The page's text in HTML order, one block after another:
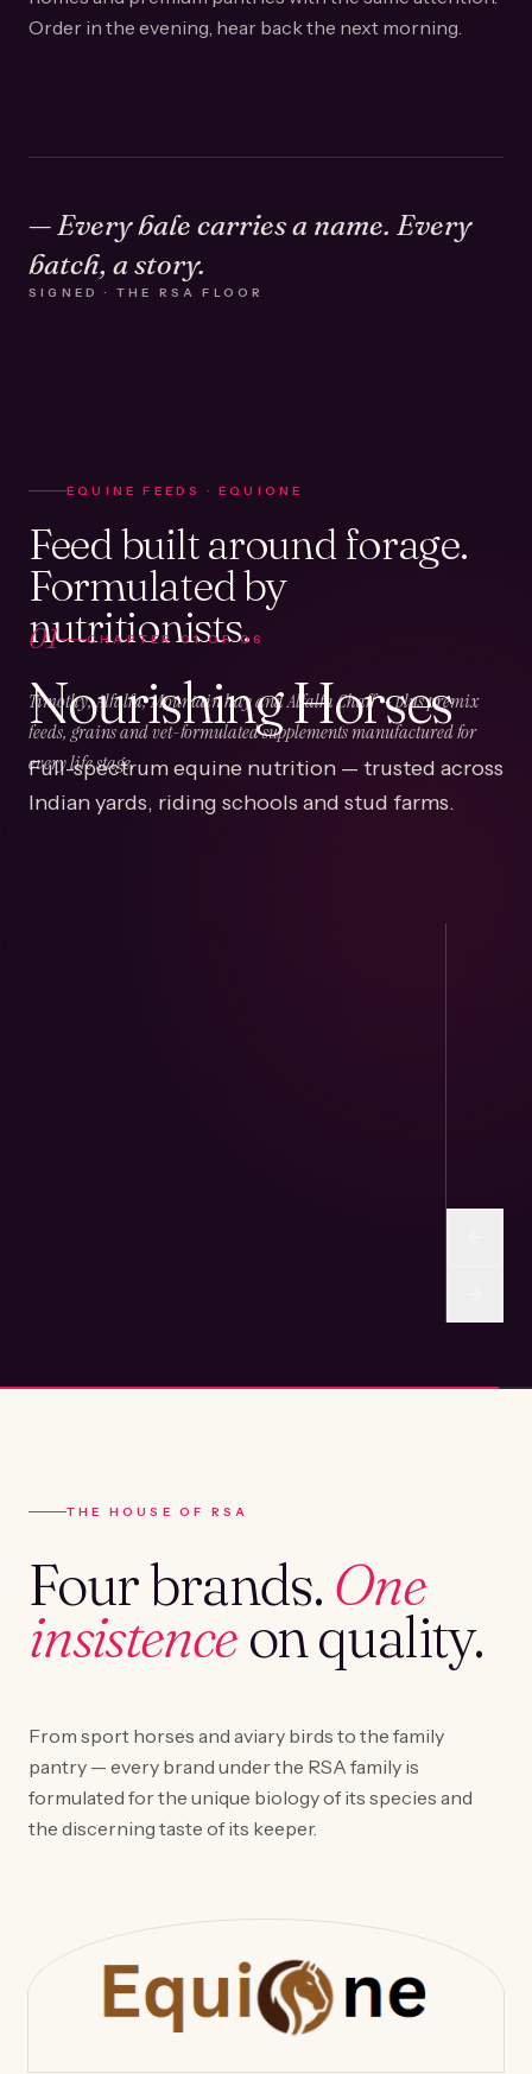
Order in the evening, hear back the next morning.
— Every bale carries a name. Every
batch, a story.
SIGNED · THE RSA FLOOR
EQUINE FEEDS · EQUIONE
Feed built around forage.
Formulated by
nutritionists.
Timothy, Alfalfa, Mountain hay and Alfalfa Chaff — plus premix
feeds, grains and vet-formulated supplements manufactured for
every life stage.
01 CHAPTER01OF 06
Nourishing Horses
Full-spectrum equine nutrition — trusted across
Indian yards, riding schools and stud farms.
THE HOUSE OF RSA
Four brands. One
insistenceon quality.
From sport horses and aviary birds to the family
pantry — every brand under the RSA family is
formulated for the unique biology of its species and
the discerning taste of its keeper.